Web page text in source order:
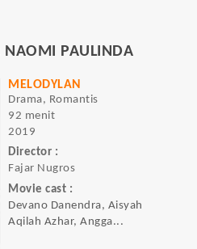
NAOMI PAULINDA
MELODYLAN
Drama, Romantis
92 menit
2019
Director :
Fajar Nugros
Movie cast :
Devano Danendra, Aisyah
Aqilah Azhar, Angga...